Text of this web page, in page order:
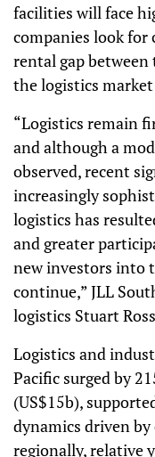
facilities will face
companies look for
rental gap
the logistics
“Logistics remain
and although a
observed, recent
increasingly
logistics has
and greater
new investors into
continue,” JLL
logistics Stuart
Logistics and
Pacific surged by
(US$15b),
dynamics driven
regionally, relative